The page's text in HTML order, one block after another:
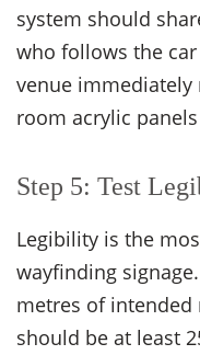
system should
who follows the
venue immediately
room acrylic
Step 5: Test
Legibility is the
wayfinding
metres of intended
should be at least